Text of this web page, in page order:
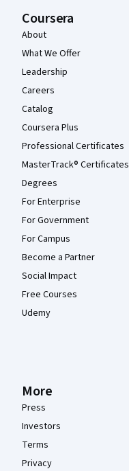
Coursera
About
What We Offer
Leadership
Careers
Catalog
Coursera Plus
Professional Certificates
MasterTrack® Certificates
Degrees
For Enterprise
For Government
For Campus
Become a Partner
Social Impact
Free Courses
Udemy
More
Press
Investors
Terms
Privacy